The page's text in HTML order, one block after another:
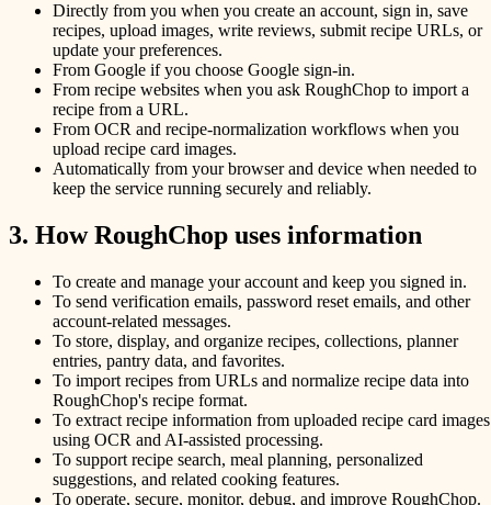
Directly from you when you create an account, sign in, save
recipes, upload images, write reviews, submit recipe URLs, or
update your preferences.
From Google if you choose Google sign-in.
From recipe websites when you ask RoughChop to import a
recipe from a URL.
From OCR and recipe-normalization workflows when you
upload recipe card images.
Automatically from your browser and device when needed to
keep the service running securely and reliably.
3. How RoughChop uses information
To create and manage your account and keep you signed in.
To send verification emails, password reset emails, and other
account-related messages.
To store, display, and organize recipes, collections, planner
entries, pantry data, and favorites.
To import recipes from URLs and normalize recipe data into
RoughChop's recipe format.
To extract recipe information from uploaded recipe card images
using OCR and AI-assisted processing.
To support recipe search, meal planning, personalized
suggestions, and related cooking features.
To operate, secure, monitor, debug, and improve RoughChop.